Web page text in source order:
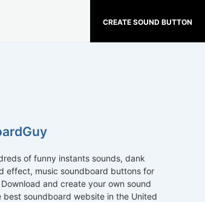
CREATE SOUND BUTTON
of funny instants sounds, dank
effect, music soundboard buttons for
and create your own sound
best soundboard website in the United